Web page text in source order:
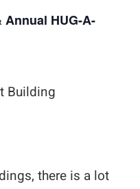
HUG-A-
Building
there is a lot